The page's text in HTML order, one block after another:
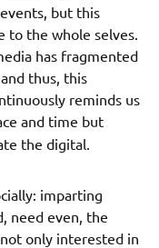
but this
to the whole selves.
has fragmented
thus, this
reminds us
and time but
the digital.
imparting
need even, the
only interested in